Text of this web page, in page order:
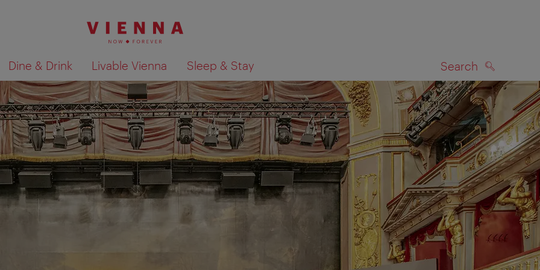
Dine & Drink Livable Vienna Sleep & Stay Search
Show search results on map SEARCH